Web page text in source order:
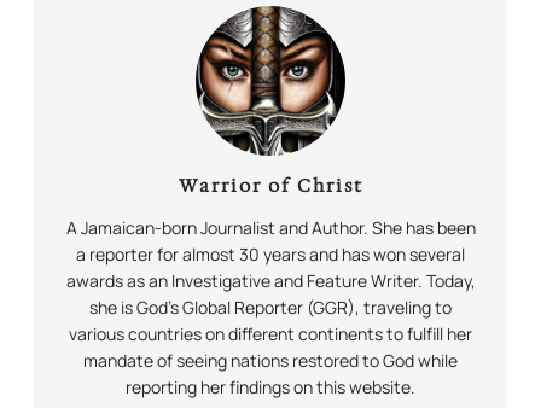
Warrior of Christ
A Jamaican-born Journalist and Author. She has been
a reporter for almost 30 years and has won several
awards as an Investigative and Feature Writer. Today,
she is God’s Global Reporter (GGR), traveling to
various countries on different continents to fulfill her
mandate of seeing nations restored to God while
reporting her findings on this website.